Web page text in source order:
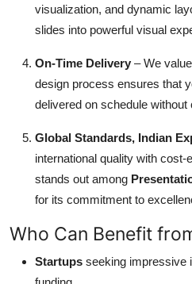
visualization, and dynamic
slides into powerful visual
On-Time Delivery – We
design process ensures that
delivered on schedule
Global Standards, Indian
international quality with
stands out among
for its commitment to
Who Can Benefit
Startups seeking impressive